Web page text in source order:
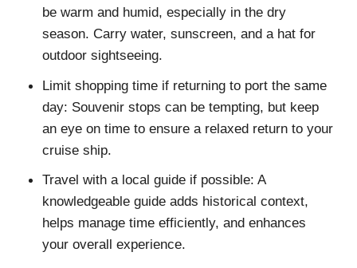
be warm and humid, especially in the dry
season. Carry water, sunscreen, and a hat for
outdoor sightseeing.
Limit shopping time if returning to port the same
day: Souvenir stops can be tempting, but keep
an eye on time to ensure a relaxed return to your
cruise ship.
Travel with a local guide if possible: A
knowledgeable guide adds historical context,
helps manage time efficiently, and enhances
your overall experience.